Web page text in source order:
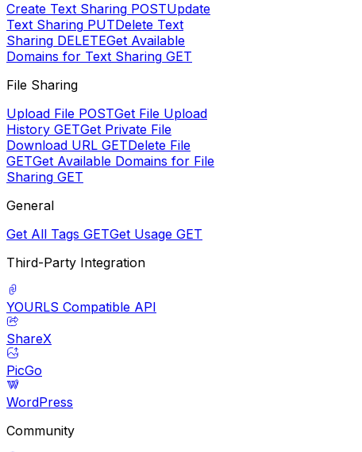
Create Text Sharing POSTUpdate
Text Sharing PUTDelete Text
Sharing DELETEGet Available
Domains for Text Sharing GET
File Sharing
Upload File POSTGet File Upload
History GETGet Private File
Download URL GETDelete File
GETGet Available Domains for File
Sharing GET
General
Get All Tags GETGet Usage GET
Third-Party Integration
YOURLS Compatible API
ShareX
PicGo
WordPress
Community